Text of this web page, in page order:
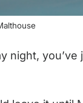
night,